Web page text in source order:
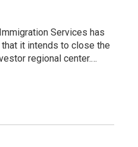
Services has
it intends to close the
regional center.…